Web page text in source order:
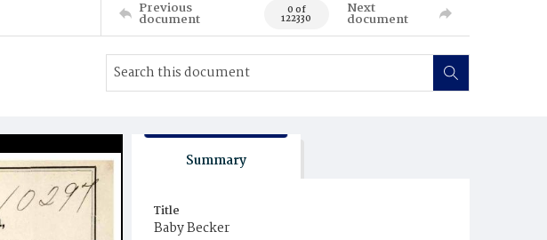
Previous
document 0 of
122330
Next
document
Summary
Title
Baby Becker